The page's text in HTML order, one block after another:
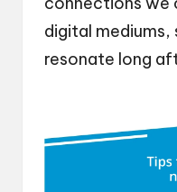
digital
resonate long